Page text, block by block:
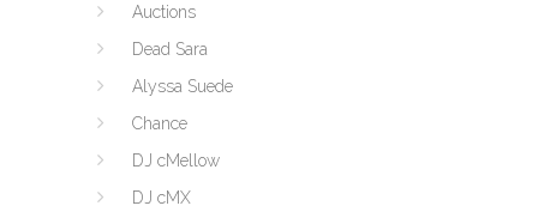
Auctions
Dead Sara
Alyssa Suede
Chance
DJ cMellow
DJ cMX